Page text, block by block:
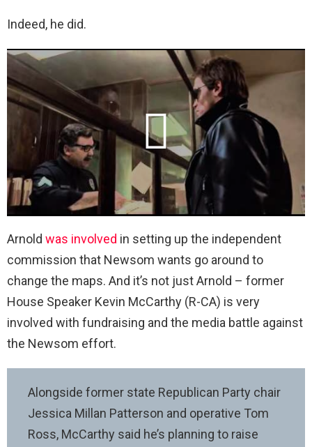
Indeed, he did.
Arnold was involved in setting up the independent
commission that Newsom wants go around to
change the maps. And it’s not just Arnold – former
House Speaker Kevin McCarthy (R-CA) is very
involved with fundraising and the media battle against
the Newsom effort.
Alongside former state Republican Party chair
Jessica Millan Patterson and operative Tom
Ross, McCarthy said he’s planning to raise